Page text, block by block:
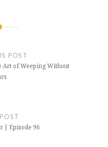
POST
Art of Weeping Without
| Episode 96